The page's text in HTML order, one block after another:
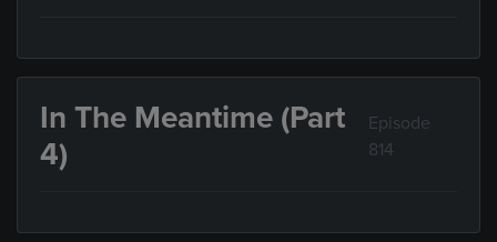
In The Meantime (Part
4)
Episode
814